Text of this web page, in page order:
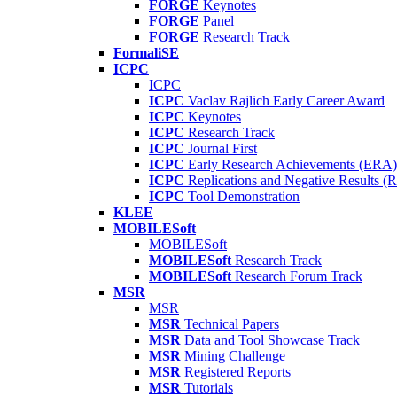
FORGE Keynotes
FORGE Panel
FORGE Research Track
FormaliSE
ICPC
ICPC
ICPC Vaclav Rajlich Early Career Award
ICPC Keynotes
ICPC Research Track
ICPC Journal First
ICPC Early Research Achievements (ERA)
ICPC Replications and Negative Results
ICPC Tool Demonstration
KLEE
MOBILESoft
MOBILESoft
MOBILESoft Research Track
MOBILESoft Research Forum Track
MSR
MSR
MSR Technical Papers
MSR Data and Tool Showcase Track
MSR Mining Challenge
MSR Registered Reports
MSR Tutorials